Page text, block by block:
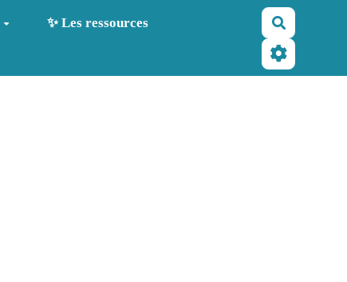
✨ Les ressources